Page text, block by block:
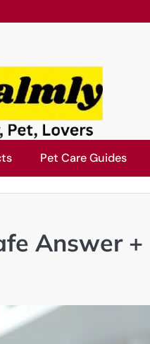
Pet Care Guides
Answer +